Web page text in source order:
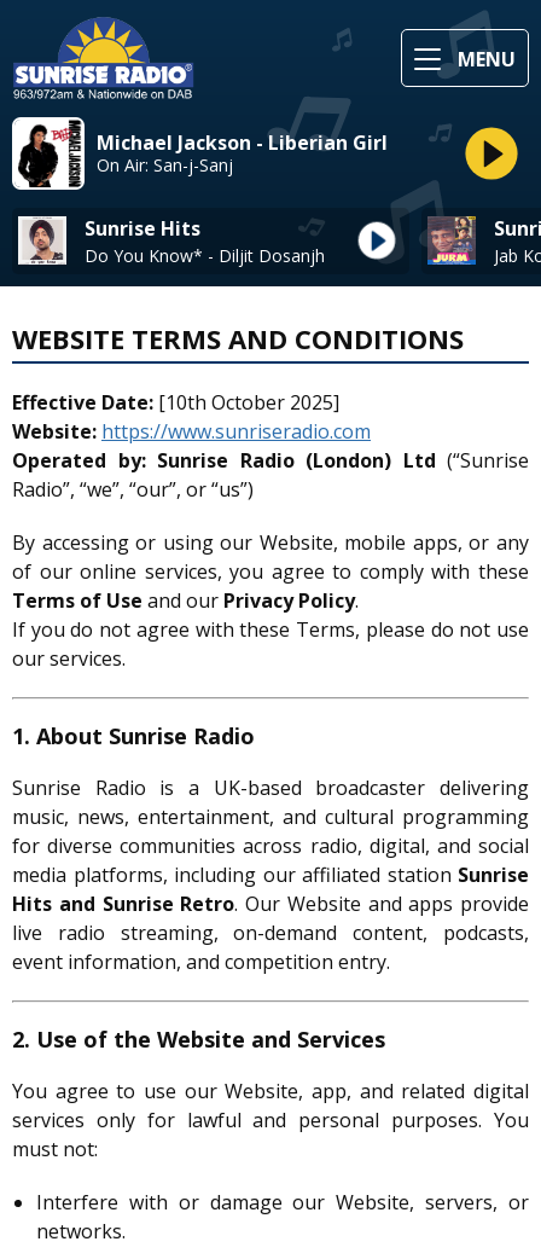
MENU
Michael Jackson - Liberian Girl
On Air: San-j-Sanj
Sunrise Hits
Do You Know* - Diljit Dosanjh
WEBSITE TERMS AND CONDITIONS
Effective Date: [10th October 2025]
Website: https://www.sunriseradio.com
Operated by: Sunrise Radio (London) Ltd (“Sunrise
Radio”, “we”, “our”, or “us”)
By accessing or using our Website, mobile apps, or any
of our online services, you agree to comply with these
Terms of Use and our Privacy Policy.
If you do not agree with these Terms, please do not use
our services.
1. About Sunrise Radio
Sunrise Radio is a UK-based broadcaster delivering
music, news, entertainment, and cultural programming
for diverse communities across radio, digital, and social
media platforms, including our affiliated station Sunrise
Hits and Sunrise Retro. Our Website and apps provide
live radio streaming, on-demand content, podcasts,
event information, and competition entry.
2. Use of the Website and Services
You agree to use our Website, app, and related digital
services only for lawful and personal purposes. You
must not:
Interfere with or damage our Website, servers, or
networks.